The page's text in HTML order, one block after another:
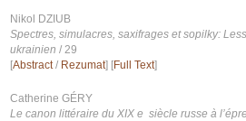
Nikol DZIUB
Spectres, simulacres, saxifrages et sopilky:
ukrainien / 29
[Abstract/ Rezumat] [Full Text]
Catherine GÉRY
Le canon littéraire du XIX e siècle russe à